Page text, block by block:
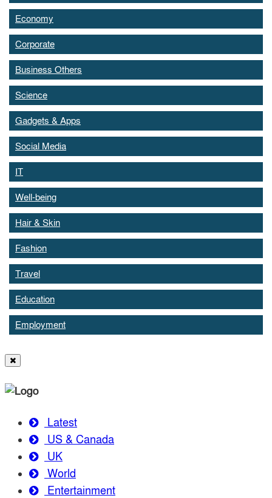
Economy
Corporate
Business Others
Science
Gadgets & Apps
Social Media
IT
Well-being
Hair & Skin
Fashion
Travel
Education
Employment
Latest
US & Canada
UK
World
Entertainment